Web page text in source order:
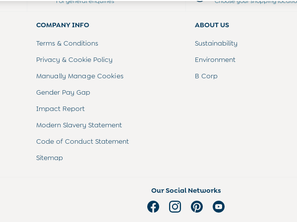
COMPANY INFO
Terms & Conditions
Privacy & Cookie Policy
Manually Manage Cookies
Gender Pay Gap
Impact Report
Modern Slavery Statement
Code of Conduct Statement
Sitemap
ABOUT US
Sustainability
Environment
B Corp
Our Social Networks